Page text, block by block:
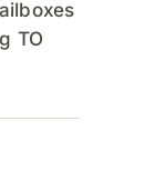
TO